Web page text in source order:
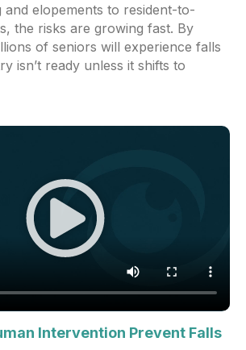
and elopements to resident-to-
the risks are growing fast. By
of seniors will experience falls
isn’t ready unless it shifts to
Intervention Prevent Falls